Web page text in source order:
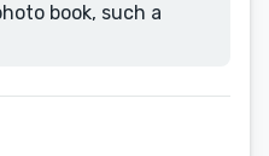
book, such a